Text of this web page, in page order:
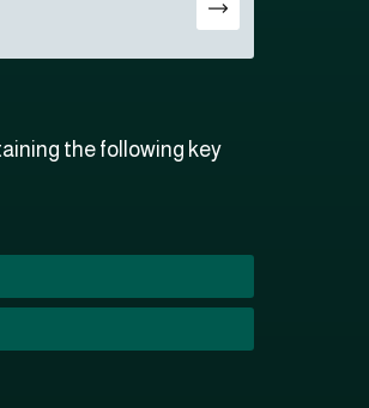
the following key